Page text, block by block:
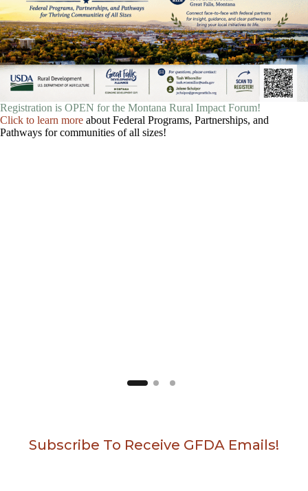
Registration is OPEN for the Montana Rural Impact Forum!
Click to learn more about Federal Programs, Partnerships, and
Pathways for communities of all sizes!
Subscribe To Receive GFDA Emails!